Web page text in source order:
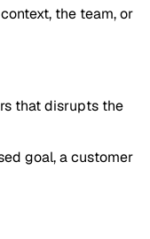
the team, or
that disrupts the
goal, a customer